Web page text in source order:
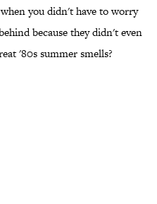
you didn't have to worry
because they didn't even
'80s summer smells?